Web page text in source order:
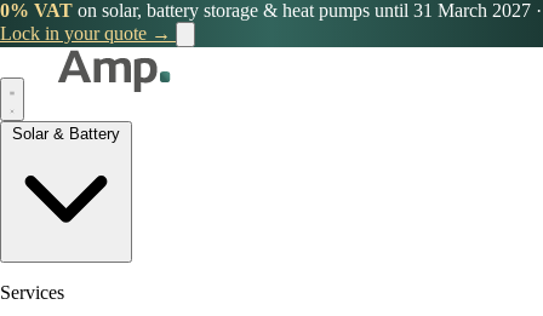
0% VAT on solar, battery storage & heat pumps until 31 March 2027 ·
Lock in your quote →
Services